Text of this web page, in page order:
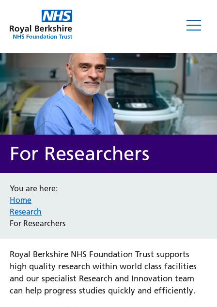
For Researchers
You are here:
Home
Research
For Researchers
Royal Berkshire NHS Foundation Trust supports
high quality research within world class facilities
and our specialist Research and Innovation team
can help progress studies quickly and efficiently.